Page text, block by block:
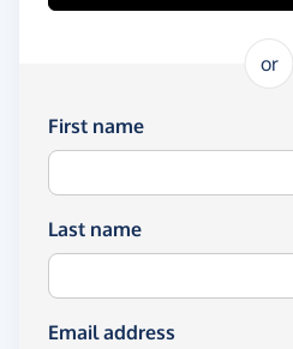
or
First name
Last name
Email address